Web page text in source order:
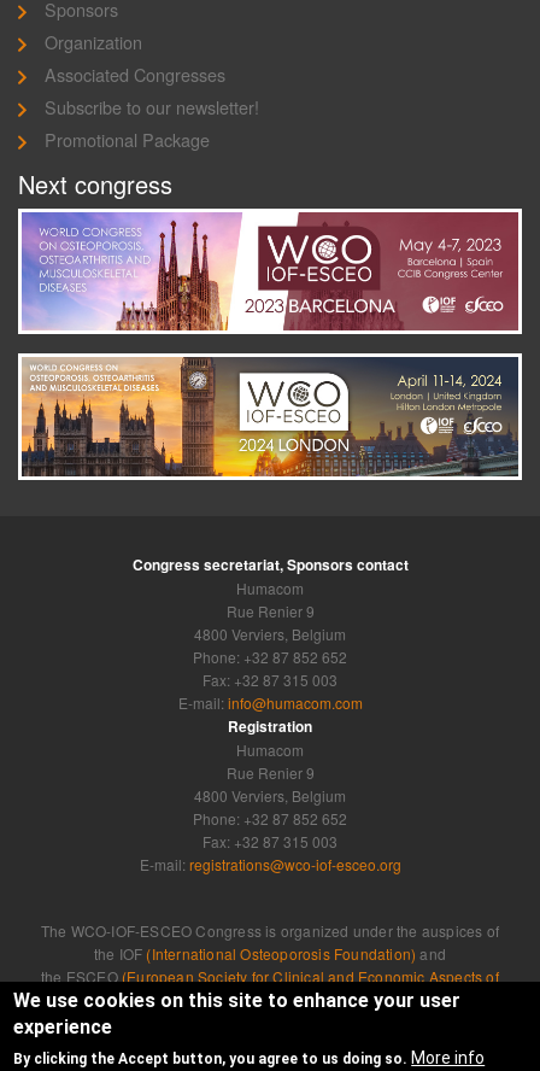
Sponsors
Organization
Associated Congresses
Subscribe to our newsletter!
Promotional Package
Next congress
Congress secretariat, Sponsors contact
Humacom
Rue Renier 9
4800 Verviers, Belgium
Phone: +32 87 852 652
Fax: +32 87 315 003
E-mail: info@humacom.com
Registration
Humacom
Rue Renier 9
4800 Verviers, Belgium
Phone: +32 87 852 652
Fax: +32 87 315 003
E-mail: registrations@wco-iof-esceo.org
The WCO-IOF-ESCEO Congress is organized under the auspices of
the IOF (International Osteoporosis Foundation) and
the ESCEO (European Society for Clinical and Economic Aspects of
Osteoporosis, Osteoarthritis and Musculoskeletal Diseases)
Privacy Policy|Cookie Policy
We use cookies on this site to enhance your user
experience
By clicking the Accept button, you agree to us doing so. More info